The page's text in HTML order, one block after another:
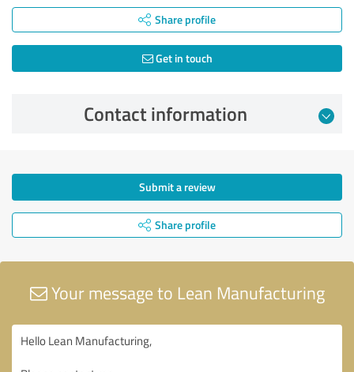
Share profile
Get in touch
Contact information
Submit a review
Share profile
Your message to Lean Manufacturing